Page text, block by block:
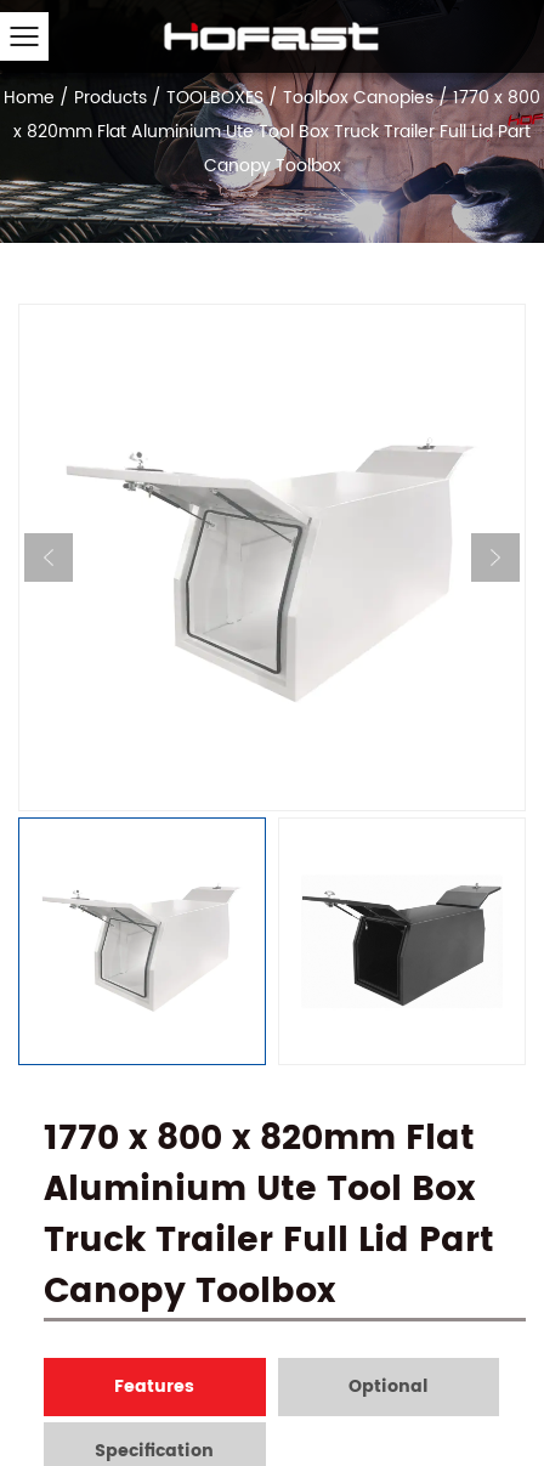
Home / Products / TOOLBOXES/ Toolbox Canopies/1770 x 800
x 820mm Flat Aluminium Ute Tool Box Truck Trailer Full Lid Part
Canopy Toolbox
1770 x 800 x 820mm Flat
Aluminium Ute Tool Box
Truck Trailer Full Lid Part
Canopy Toolbox
Features Optional
Specification